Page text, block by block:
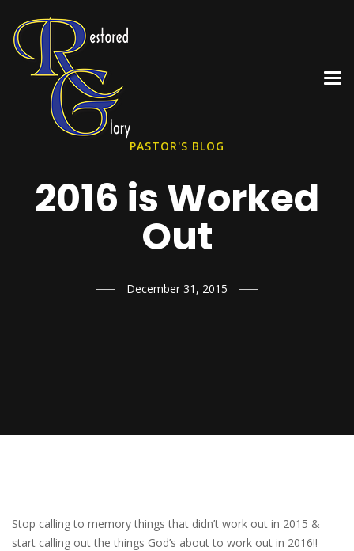
PASTOR'S BLOG
2016 is Worked
Out
December 31, 2015
Stop calling to memory things that didn’t work out in 2015 &
start calling out the things God’s about to work out in 2016!!